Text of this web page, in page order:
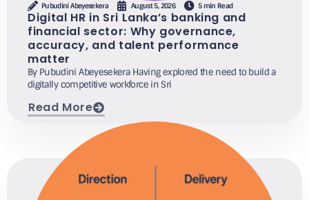
Pubudini Abeyesekera August 5, 2026 5 min Read
Digital HR in Sri Lanka’s banking and
financial sector: Why governance,
accuracy, and talent performance
matter
By Pubudini Abeyesekera Having explored the need to build a
digitally competitive workforce in Sri
Read More